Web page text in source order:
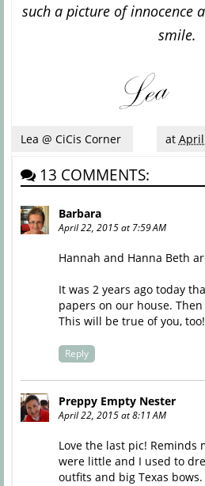
such a picture of innocence
smile.
Lea @ CiCis Corner at April
13 COMMENTS:
Barbara
April 22, 2015 at 7:59 AM
Hannah and Hanna Beth
It was 2 years ago today
papers on our house.
This will be true of you, too!
Reply
Preppy Empty Nester
April 22, 2015 at 8:11 AM
Love the last pic! Reminds
were little and I used to
outfits and big Texas